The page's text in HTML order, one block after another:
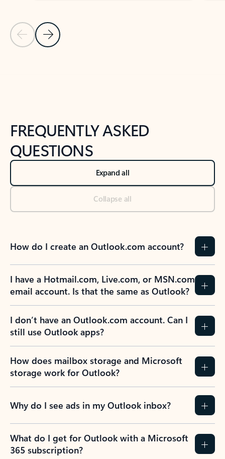
Previous Slide
Next Slide
FREQUENTLY ASKED
QUESTIONS
Expand all
Collapse all
How do I create an Outlook.com account?
I have a Hotmail.com, Live.com, or MSN.com
email account. Is that the same as Outlook?
I don’t have an Outlook.com account. Can I
still use Outlook apps?
How does mailbox storage and Microsoft
storage work for Outlook?
Why do I see ads in my Outlook inbox?
What do I get for Outlook with a Microsoft
365 subscription?